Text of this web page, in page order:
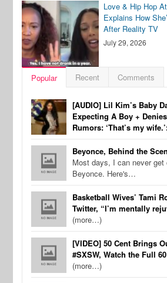
Love & Hip Hop
Explains How
After Reality TV
July 29, 2026
Popular Recent Comments
[AUDIO] Lil Kim’s Baby
Expecting A Boy +
Rumors: ‘That’s my
Beyonce, Behind the
Most days, I can never get
Beyonce. Here's…
Basketball Wives’ Tami
Twitter, “I’m mentally
(more…)
[VIDEO] 50 Cent Brings
#SXSW, Watch the Full
(more…)